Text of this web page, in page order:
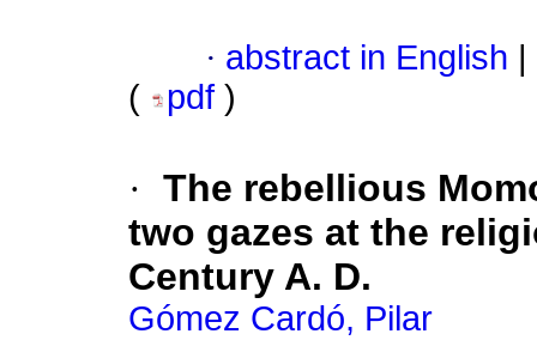
· abstract in English
(
pdf )
· The rebellious
two gazes at the
Century A. D.
Gómez Cardó, Pilar